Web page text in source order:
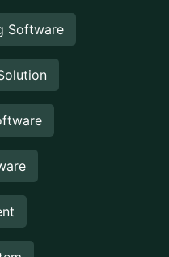
Software